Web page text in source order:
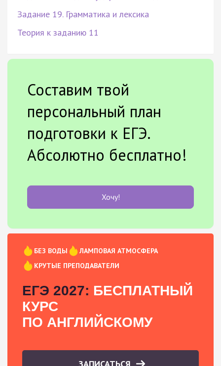
Задание 19. Грамматика и лексика
Теория к заданию 11
Составим твой
персональный план
подготовки к ЕГЭ.
Абсолютно бесплатно!
Хочу!
БЕЗ ВОДЫ
ЛАМПОВАЯ АТМОСФЕРА
КРУТЫЕ ПРЕПОДАВАТЕЛИ
ЕГЭ 2027: БЕСПЛАТНЫЙ
КУРС
ПО АНГЛИЙСКОМУ
ЗАПИСАТЬСЯ